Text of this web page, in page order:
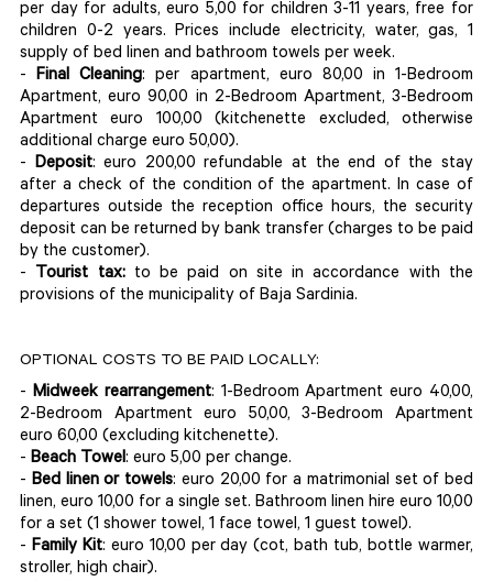
per day for adults, euro 5,00 for children 3-11 years, free for
children 0-2 years. Prices include electricity, water, gas, 1
supply of bed linen and bathroom towels per week.
- Final Cleaning: per apartment, euro 80,00 in 1-Bedroom
Apartment, euro 90,00 in 2-Bedroom Apartment, 3-Bedroom
Apartment euro 100,00 (kitchenette excluded, otherwise
additional charge euro 50,00).
- Deposit: euro 200,00 refundable at the end of the stay
after a check of the condition of the apartment. In case of
departures outside the reception office hours, the security
deposit can be returned by bank transfer (charges to be paid
by the customer).
-
Tourist tax:to be paid on site in accordance with the
provisions of the municipality of Baja Sardinia.
OPTIONAL COSTS TO BE PAID LOCALLY:
- Midweek rearrangement: 1-Bedroom Apartment euro 40,00,
2-Bedroom Apartment euro 50,00, 3-Bedroom Apartment
euro 60,00 (excluding kitchenette).
- Beach Towel: euro 5,00 per change.
- Bed linen or towels: euro 20,00 for a matrimonial set of bed
linen, euro 10,00 for a single set. Bathroom linen hire euro 10,00
for a set (1 shower towel, 1 face towel, 1 guest towel).
- Family Kit: euro 10,00 per day (cot, bath tub, bottle warmer,
stroller, high chair).